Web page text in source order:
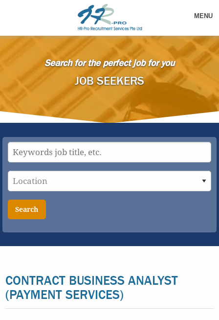
MENU
Search for the perfect job for you
JOB SEEKERS
Search
CONTRACT BUSINESS ANALYST
(PAYMENT SERVICES)